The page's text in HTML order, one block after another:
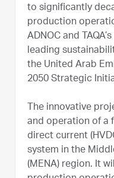
to significantly
production
ADNOC and
leading
the United Arab
2050 Strategic
The innovative
and operation of a
direct current
system in the
(MENA) region. It